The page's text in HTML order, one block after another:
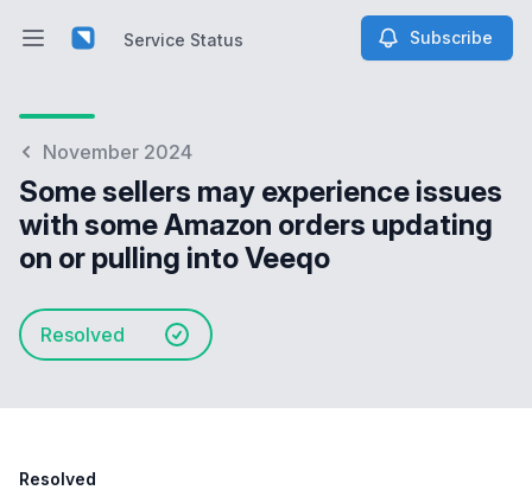
Open main menuService Status Subscribe
November 2024
Some sellers may experience issues
with some Amazon orders updating
on or pulling into Veeqo
Resolved
Resolved